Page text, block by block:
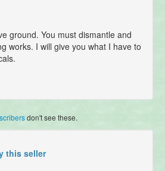
ground. You must dismantle and
works. I will give you what I have to
don't see these.
this seller